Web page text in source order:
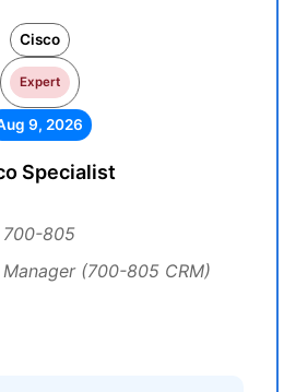
Cisco
Expert
9, 2026
Specialist
700-805
(700-805 CRM)